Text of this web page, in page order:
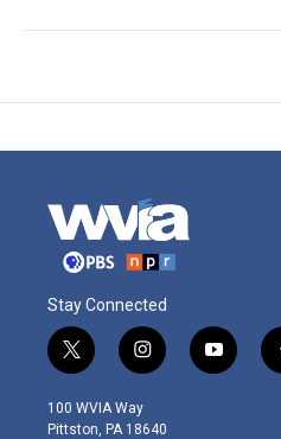
Stay Connected
t
w
i
t
i
n
s
t
y
o
100 WVIA Way
Pittston, PA 18640